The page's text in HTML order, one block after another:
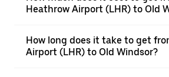
Heathrow Airport (LHR) to Old
How long does it take to get
Airport (LHR) to Old Windsor?